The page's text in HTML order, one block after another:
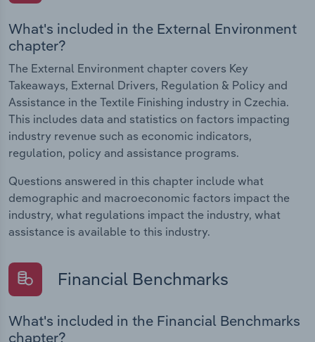
What's included in the External Environment
chapter?
The External Environment chapter covers Key
Takeaways, External Drivers, Regulation & Policy and
Assistance in the Textile Finishing industry in Czechia.
This includes data and statistics on factors impacting
industry revenue such as economic indicators,
regulation, policy and assistance programs.
Questions answered in this chapter include what
demographic and macroeconomic factors impact the
industry, what regulations impact the industry, what
assistance is available to this industry.
Financial Benchmarks
What's included in the Financial Benchmarks
chapter?